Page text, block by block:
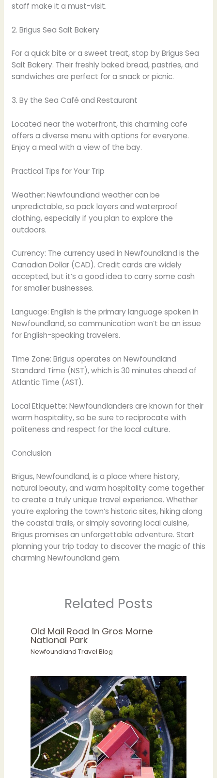
staff make it a must-visit.
2. Brigus Sea Salt Bakery
For a quick bite or a sweet treat, stop by Brigus Sea
Salt Bakery. Their freshly baked bread, pastries, and
sandwiches are perfect for a snack or picnic.
3. By the Sea Café and Restaurant
Located near the waterfront, this charming cafe
offers a diverse menu with options for everyone.
Enjoy a meal with a view of the bay.
Practical Tips for Your Trip
Weather: Newfoundland weather can be
unpredictable, so pack layers and waterproof
clothing, especially if you plan to explore the
outdoors.
Currency: The currency used in Newfoundland is the
Canadian Dollar (CAD). Credit cards are widely
accepted, but it’s a good idea to carry some cash
for smaller businesses.
Language: English is the primary language spoken in
Newfoundland, so communication won’t be an issue
for English-speaking travelers.
Time Zone: Brigus operates on Newfoundland
Standard Time (NST), which is 30 minutes ahead of
Atlantic Time (AST).
Local Etiquette: Newfoundlanders are known for their
warm hospitality, so be sure to reciprocate with
politeness and respect for the local culture.
Conclusion
Brigus, Newfoundland, is a place where history,
natural beauty, and warm hospitality come together
to create a truly unique travel experience. Whether
you’re exploring the town’s historic sites, hiking along
the coastal trails, or simply savoring local cuisine,
Brigus promises an unforgettable adventure. Start
planning your trip today to discover the magic of this
charming Newfoundland gem.
Related Posts
Old Mail Road In Gros Morne
National Park
Newfoundland Travel Blog